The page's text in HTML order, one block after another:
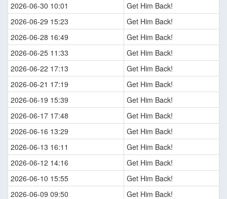
2026-06-30 10:01
Get Him Back!
2026-06-29 15:23
Get Him Back!
2026-06-28 16:49
Get Him Back!
2026-06-25 11:33
Get Him Back!
2026-06-22 17:13
Get Him Back!
2026-06-21 17:19
Get Him Back!
2026-06-19 15:39
Get Him Back!
2026-06-17 17:48
Get Him Back!
2026-06-16 13:29
Get Him Back!
2026-06-13 16:11
Get Him Back!
2026-06-12 14:16
Get Him Back!
2026-06-10 15:55
Get Him Back!
2026-06-09 09:50
Get Him Back!